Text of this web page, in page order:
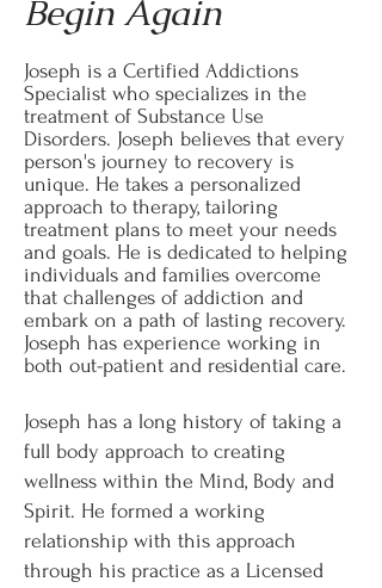
Begin Again
Joseph is a Certified Addictions
Specialist who specializes in the
treatment of Substance Use
Disorders. Joseph believes that every
person's journey to recovery is
unique. He takes a personalized
approach to therapy, tailoring
treatment plans to meet your needs
and goals. He is dedicated to helping
individuals and families overcome
that challenges of addiction and
embark on a path of lasting recovery.
Joseph has experience working in
both out-patient and residential care.
Joseph has a long history of taking a
full body approach to creating
wellness within the Mind, Body and
Spirit. He formed a working
relationship with this approach
through his practice as a Licensed